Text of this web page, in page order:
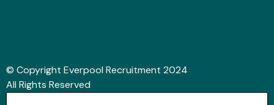
© Copyright Everpool Recruitment 2024
All Rights Reserved